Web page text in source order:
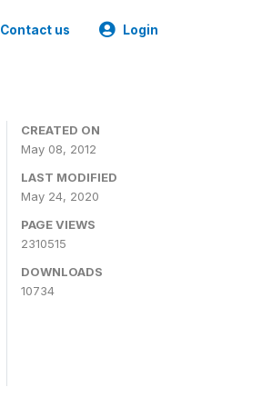
Contact us Login
CREATED ON
May 08, 2012
LAST MODIFIED
May 24, 2020
PAGE VIEWS
2310515
DOWNLOADS
10734